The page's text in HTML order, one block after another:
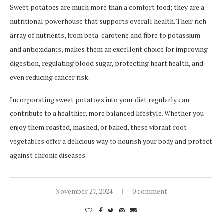
Sweet potatoes are much more than a comfort food; they are a
nutritional powerhouse that supports overall health. Their rich
array of nutrients, from beta-carotene and fibre to potassium
and antioxidants, makes them an excellent choice for improving
digestion, regulating blood sugar, protecting heart health, and
even reducing cancer risk.
Incorporating sweet potatoes into your diet regularly can
contribute to a healthier, more balanced lifestyle. Whether you
enjoy them roasted, mashed, or baked, these vibrant root
vegetables offer a delicious way to nourish your body and protect
against chronic diseases.
November 27, 2024 0 comment